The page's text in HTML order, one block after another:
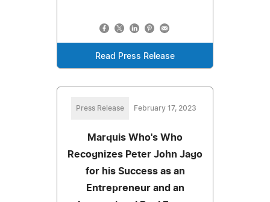
Read Press Release
Press Release February 17, 2023
Marquis Who's Who
Recognizes Peter John Jago
for his Success as an
Entrepreneur and an